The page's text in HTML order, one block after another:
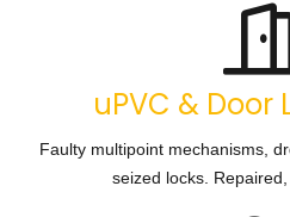
uPVC & Door
Faulty multipoint mechanisms,
seized locks.